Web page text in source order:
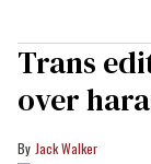
Trans
over
Jack Walker